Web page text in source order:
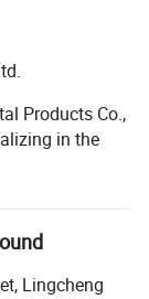
Products Co.,
in the
we
annual
to both
Lingcheng